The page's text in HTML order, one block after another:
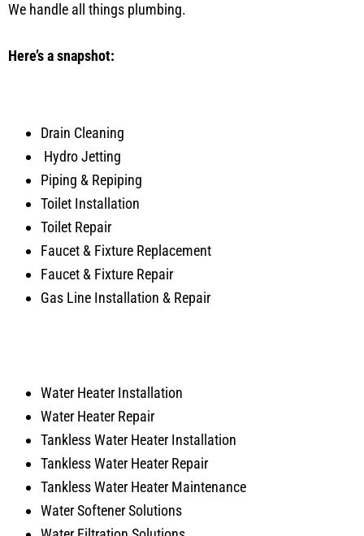
We handle all things plumbing.
Here’s a snapshot:
Drain Cleaning
Hydro Jetting
Piping & Repiping
Toilet Installation
Toilet Repair
Faucet & Fixture Replacement
Faucet & Fixture Repair
Gas Line Installation & Repair
Water Heater Installation
Water Heater Repair
Tankless Water Heater Installation
Tankless Water Heater Repair
Tankless Water Heater Maintenance
Water Softener Solutions